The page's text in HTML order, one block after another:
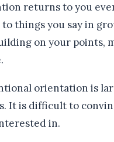
returns to you
to things you say in
on your points,
orientation is
It is difficult to
in.